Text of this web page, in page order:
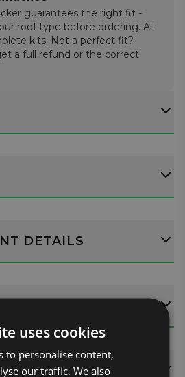
by Fabbri in Italy to
of professional workers.
guarantees the right fit -
roof type before ordering. All
kits. Not a perfect fit?
a full refund or the correct
DETAILS
uses cookies
to personalise content,
our traffic. We also